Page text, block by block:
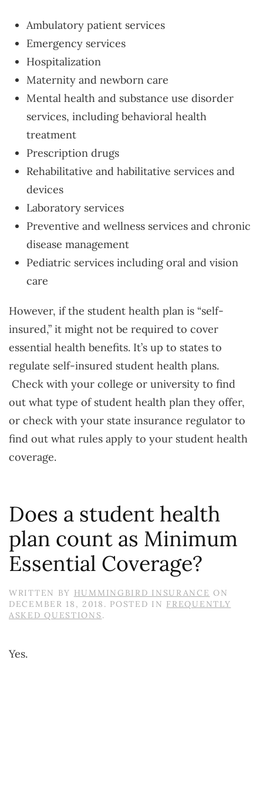
Ambulatory patient services
Emergency services
Hospitalization
Maternity and newborn care
Mental health and substance use disorder
services, including behavioral health
treatment
Prescription drugs
Rehabilitative and habilitative services and
devices
Laboratory services
Preventive and wellness services and chronic
disease management
Pediatric services including oral and vision
care
However, if the student health plan is “self-
insured,” it might not be required to cover
essential health benefits. It’s up to states to
regulate self-insured student health plans.
Check with your college or university to find
out what type of student health plan they offer,
or check with your state insurance regulator to
find out what rules apply to your student health
coverage.
Does a student health
plan count as Minimum
Essential Coverage?
WRITTEN BY HUMMINGBIRD INSURANCE ON
DECEMBER 18, 2018 . POSTED IN FREQUENTLY
ASKED QUESTIONS.
Yes.